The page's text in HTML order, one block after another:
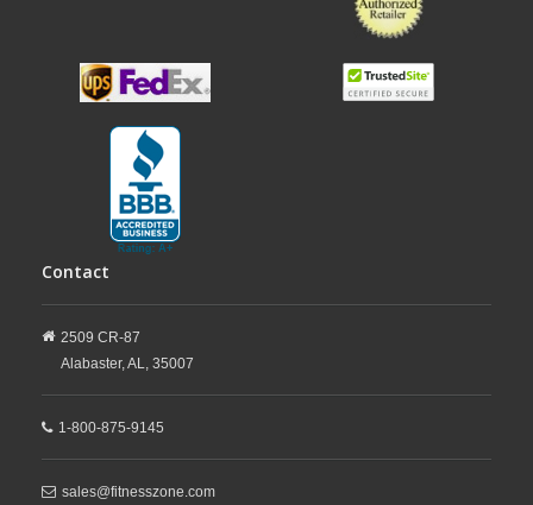
Contact
2509 CR-87
Alabaster,AL, 35007
1-800-875-9145
sales@fitnesszone.com